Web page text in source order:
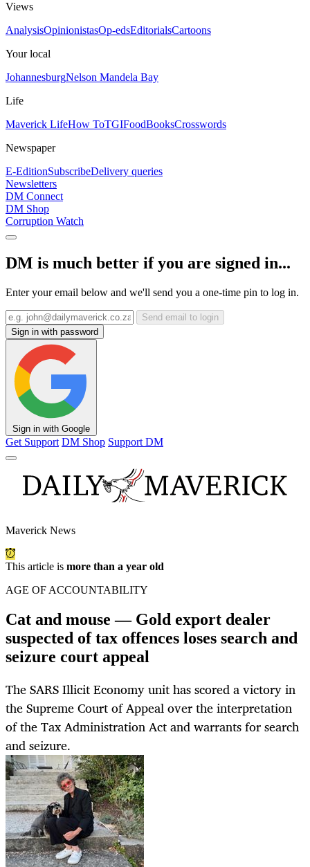
Views
AnalysisOpinionistasOp-edsEditorialsCartoons
Your local
JohannesburgNelson Mandela Bay
Life
Maverick LifeHow ToTGIFoodBooksCrosswords
Newspaper
E-EditionSubscribeDelivery queries
Newsletters
DM Connect
DM Shop
Corruption Watch
DM is much better if you are signed in...
Enter your email below and we'll send you a one-time pin to log in.
Send email to login
Sign in with password
Sign in with Google
Get Support DM Shop Support DM
Maverick News
This article is more than a year old
AGE OF ACCOUNTABILITY
Cat and mouse — Gold export dealer
suspected of tax offences loses search and
seizure court appeal
The SARS Illicit Economy unit has scored a victory in
the Supreme Court of Appeal over the interpretation
of the Tax Administration Act and warrants for search
and seizure.